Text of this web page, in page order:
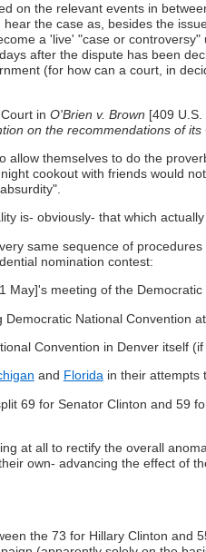
on the relevant events in
the case as, besides the
a 'live' "case or
after the dispute has been
(for how can a court, in
in O'Brien v. Brown [409
on the recommendations of its
allow themselves to do the
cookout with friends would
is- obviously- that which actually
same sequence of
nomination contest:
meeting of the
National Convention
Convention in Denver itself (if
and Floridain their attempts
69 for Senator Clinton and 59
at all to rectify the overall
own- advancing the effect of
the 73 for Hillary Clinton